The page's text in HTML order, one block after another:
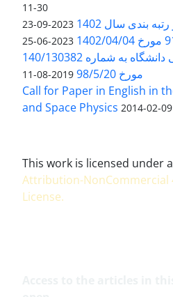
11-30
بندی سال 1402 2023-09-23
2023-06-25
بخشنامه معاونت پژوهشی دانشگاه به شماره 140/130382
مورخ 98/5/20
2019-08-11
Call for Paper in English in
and Space Physics 2014-02-09
This work is licensed under a
Attribution-NonCommercial
License.